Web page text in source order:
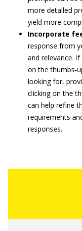
more detailed
yield more
Incorporate
response from
and relevance.
on the thumbs-
looking for,
clicking on the
can help refine
requirements
responses.